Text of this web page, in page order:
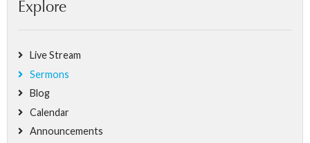
Explore
Live Stream
Sermons
Blog
Calendar
Announcements